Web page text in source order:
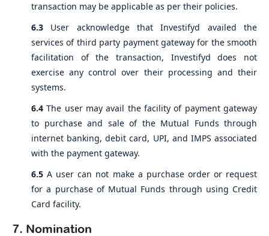
transaction may be applicable as per their policies.
6.3 User acknowledge that Investifyd availed the
services of third party payment gateway for the smooth
facilitation of the transaction, Investifyd does not
exercise any control over their processing and their
systems.
6.4 The user may avail the facility of payment gateway
to purchase and sale of the Mutual Funds through
internet banking, debit card, UPI, and IMPS associated
with the payment gateway.
6.5 A user can not make a purchase order or request
for a purchase of Mutual Funds through using Credit
Card facility.
7. Nomination